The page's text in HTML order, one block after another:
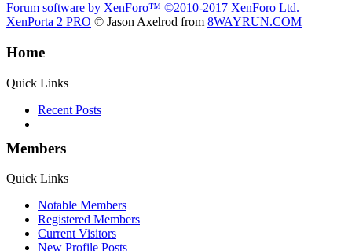
Forum software by XenForo™ ©2010-2017 XenForo Ltd.
XenPorta 2 PRO © Jason Axelrod from 8WAYRUN.COM
Home
Quick Links
Recent Posts
Members
Quick Links
Notable Members
Registered Members
Current Visitors
New Profile Posts